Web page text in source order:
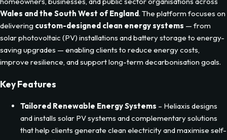
Description
Heliaxisis a renewable energy solutions provider serving
homeowners, businesses, and public sector organisations across
Wales and the South West of England. The platform focuses on
solar photovoltaic (PV) installations and battery storage to energy-
improve resilience, and support long-term decarbonisation goals.
Key Features